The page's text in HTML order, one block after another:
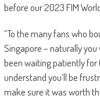
before our 2023 FIM
“To the many fans who
Singapore – naturally
been waiting patiently for
understand you’ll be
make sure it was worth